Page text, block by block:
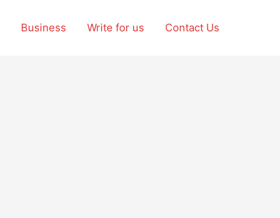
Business Write for us Contact Us